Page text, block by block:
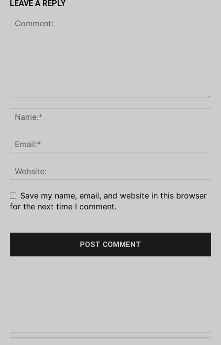
LEAVE A REPLY
Save my name, email, and website in this browser
for the next time I comment.